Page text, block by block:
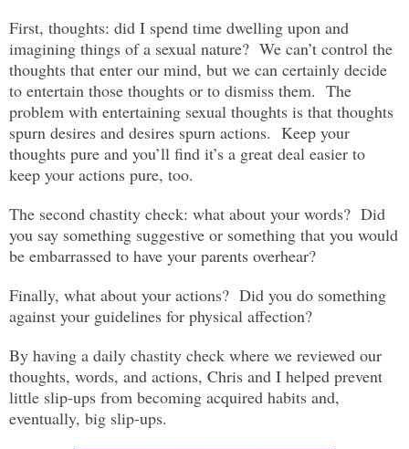
First, thoughts: did I spend time dwelling upon and
imagining things of a sexual nature? We can’t control the
thoughts that enter our mind, but we can certainly decide
to entertain those thoughts or to dismiss them. The
problem with entertaining sexual thoughts is that thoughts
spurn desires and desires spurn actions. Keep your
thoughts pure and you’ll find it’s a great deal easier to
keep your actions pure, too.
The second chastity check: what about your words? Did
you say something suggestive or something that you would
be embarrassed to have your parents overhear?
Finally, what about your actions? Did you do something
against your guidelines for physical affection?
By having a daily chastity check where we reviewed our
thoughts, words, and actions, Chris and I helped prevent
little slip-ups from becoming acquired habits and,
eventually, big slip-ups.